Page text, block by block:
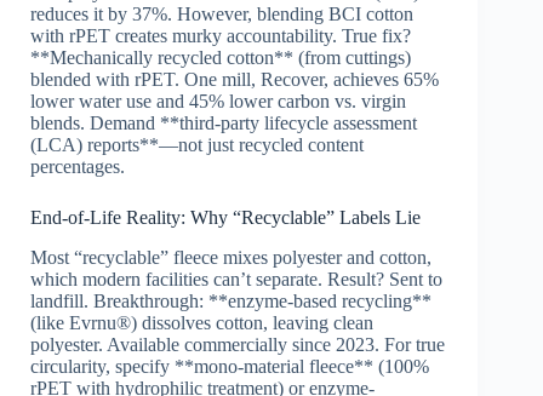
reduces it by 37%. However, blending BCI cotton
with rPET creates murky accountability. True fix?
**Mechanically recycled cotton** (from cuttings)
blended with rPET. One mill, Recover, achieves 65%
lower water use and 45% lower carbon vs. virgin
blends. Demand **third-party lifecycle assessment
(LCA) reports**—not just recycled content
percentages.
End-of-Life Reality: Why “Recyclable” Labels Lie
Most “recyclable” fleece mixes polyester and cotton,
which modern facilities can’t separate. Result? Sent to
landfill. Breakthrough: **enzyme-based recycling**
(like Evrnu®) dissolves cotton, leaving clean
polyester. Available commercially since 2023. For true
circularity, specify **mono-material fleece** (100%
rPET with hydrophilic treatment) or enzyme-